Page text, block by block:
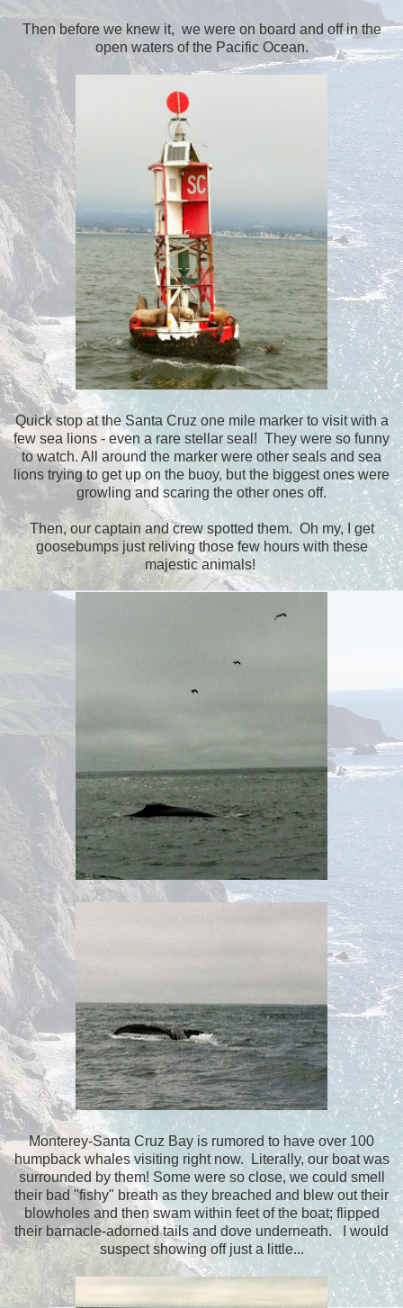
Then before we knew it, we were on board and off in the
open waters of the Pacific Ocean.
Quick stop at the Santa Cruz one mile marker to visit with a
few sea lions - even a rare stellar seal! They were so funny
to watch. All around the marker were other seals and sea
lions trying to get up on the buoy, but the biggest ones were
growling and scaring the other ones off.
Then, our captain and crew spotted them. Oh my, I get
goosebumps just reliving those few hours with these
majestic animals!
Monterey-Santa Cruz Bay is rumored to have over 100
humpback whales visiting right now. Literally, our boat was
surrounded by them! Some were so close, we could smell
their bad "fishy" breath as they breached and blew out their
blowholes and then swam within feet of the boat; flipped
their barnacle-adorned tails and dove underneath. I would
suspect showing off just a little...